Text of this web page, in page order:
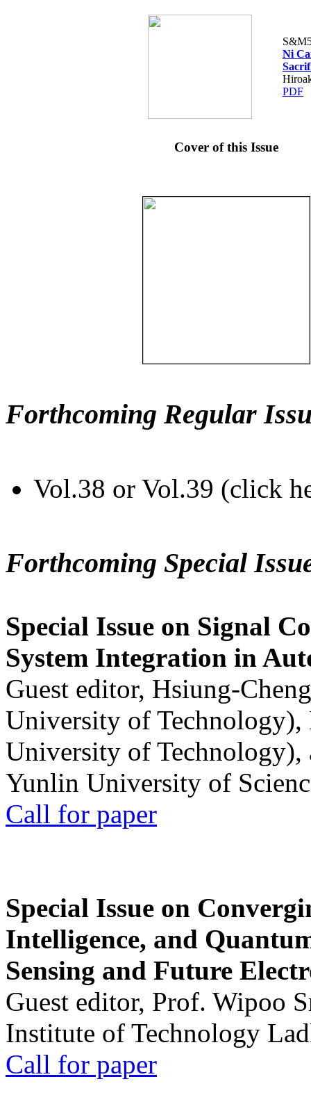
Ni
PDF
Cover of this Issue
Forthcoming Regular
Vol.38 or Vol.39 (click
Forthcoming Special
Special Issue on Signal
System Integration in
Guest editor, Hsiung-
University of
University of
Yunlin University of
Call for paper
Special Issue on
Intelligence, and
Sensing and Future
Guest editor, Prof. Wipoo
Institute of Technology
Call for paper